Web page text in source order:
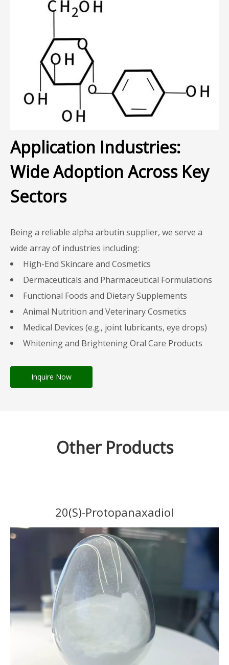
Application Industries:
Wide Adoption Across Key
Sectors
Being a reliable alpha arbutin supplier, we serve a
wide array of industries including:
High-End Skincare and Cosmetics
Dermaceuticals and Pharmaceutical Formulations
Functional Foods and Dietary Supplements
Animal Nutrition and Veterinary Cosmetics
Medical Devices (e.g., joint lubricants, eye drops)
Whitening and Brightening Oral Care Products
Inquire Now
Other Products
20(S)-Protopanaxadiol